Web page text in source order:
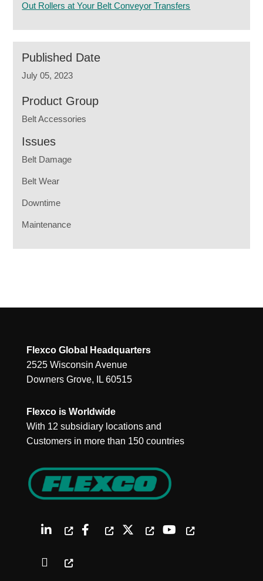
Out Rollers at Your Belt Conveyor Transfers
Published Date
July 05, 2023
Product Group
Belt Accessories
Issues
Belt Damage
Belt Wear
Downtime
Maintenance
Flexco Global Headquarters
2525 Wisconsin Avenue
Downers Grove, IL 60515
Flexco is Worldwide
With 12 subsidiary locations and
Customers in more than 150 countries